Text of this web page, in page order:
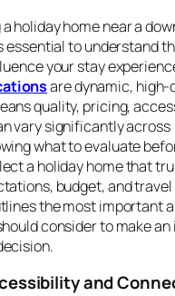
holiday home near a
essential to understand
your stay
are dynamic, high-
quality, pricing,
vary significantly across
what to evaluate
a holiday home that
budget, and travel
the most important
consider to make
and